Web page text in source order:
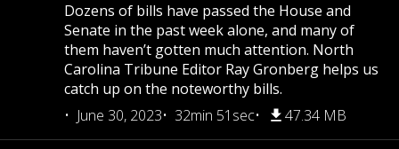
Dozens of bills have passed the House and
Senate in the past week alone, and many of
them haven’t gotten much attention. North
Carolina Tribune Editor Ray Gronberg helps us
catch up on the noteworthy bills.
June 30, 2023
32min 51sec 47.34 MB